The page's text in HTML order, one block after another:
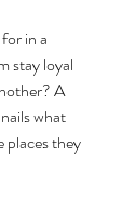
in a
stay loyal
A
what
places they